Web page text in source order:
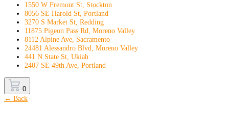
1550 W Fremont St, Stockton
8056 SE Harold St, Portland
3270 S Market St, Redding
11875 Pigeon Pass Rd, Moreno Valley
8112 Alpine Ave, Sacramento
24481 Alessandro Blvd, Moreno Valley
441 N State St, Ukiah
2407 SE 49th Ave, Portland
0
← Back